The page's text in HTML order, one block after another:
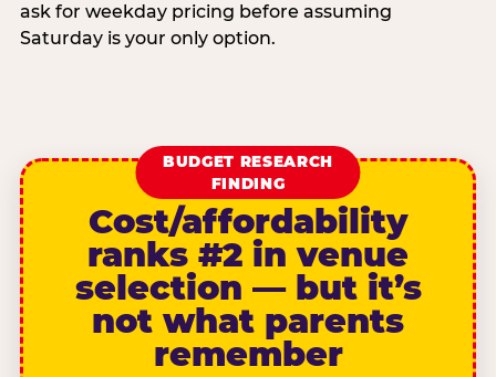
ask for weekday pricing before assuming
Saturday is your only option.
BUDGET RESEARCH
FINDING
Cost/affordability
ranks #2 in venue
selection — but it’s
not what parents
remember